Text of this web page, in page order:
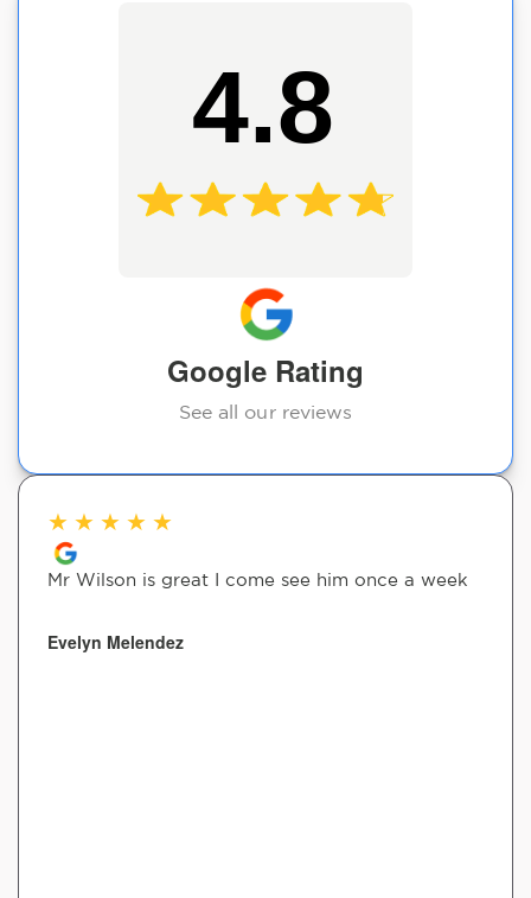
4.8
Google Rating
See all our reviews
★ ★ ★ ★ ★
Mr Wilson is great I come see him once a week
Evelyn Melendez